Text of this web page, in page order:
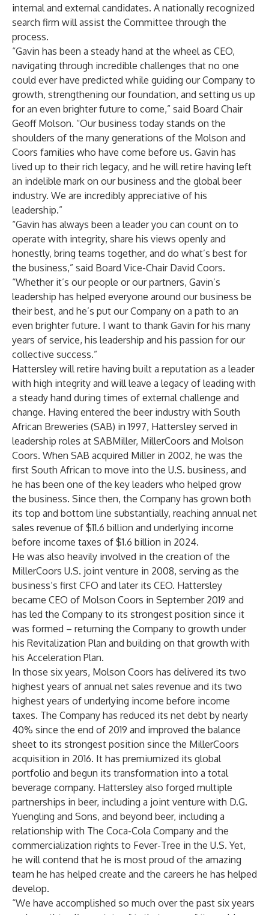
internal and external candidates. A nationally recognized
search firm will assist the Committee through the
process.
“Gavin has been a steady hand at the wheel as CEO,
navigating through incredible challenges that no one
could ever have predicted while guiding our Company to
growth, strengthening our foundation, and setting us up
for an even brighter future to come,” said Board Chair
Geoff Molson. “Our business today stands on the
shoulders of the many generations of the Molson and
Coors families who have come before us. Gavin has
lived up to their rich legacy, and he will retire having left
an indelible mark on our business and the global beer
industry. We are incredibly appreciative of his
leadership.”
“Gavin has always been a leader you can count on to
operate with integrity, share his views openly and
honestly, bring teams together, and do what’s best for
the business,” said Board Vice-Chair David Coors.
“Whether it’s our people or our partners, Gavin’s
leadership has helped everyone around our business be
their best, and he’s put our Company on a path to an
even brighter future. I want to thank Gavin for his many
years of service, his leadership and his passion for our
collective success.”
Hattersley will retire having built a reputation as a leader
with high integrity and will leave a legacy of leading with
a steady hand during times of external challenge and
change. Having entered the beer industry with South
African Breweries (SAB) in 1997, Hattersley served in
leadership roles at SABMiller, MillerCoors and Molson
Coors. When SAB acquired Miller in 2002, he was the
first South African to move into the U.S. business, and
he has been one of the key leaders who helped grow
the business. Since then, the Company has grown both
its top and bottom line substantially, reaching annual net
sales revenue of $11.6 billion and underlying income
before income taxes of $1.6 billion in 2024.
He was also heavily involved in the creation of the
MillerCoors U.S. joint venture in 2008, serving as the
business’s first CFO and later its CEO. Hattersley
became CEO of Molson Coors in September 2019 and
has led the Company to its strongest position since it
was formed – returning the Company to growth under
his Revitalization Plan and building on that growth with
his Acceleration Plan.
In those six years, Molson Coors has delivered its two
highest years of annual net sales revenue and its two
highest years of underlying income before income
taxes. The Company has reduced its net debt by nearly
40% since the end of 2019 and improved the balance
sheet to its strongest position since the MillerCoors
acquisition in 2016. It has premiumized its global
portfolio and begun its transformation into a total
beverage company. Hattersley also forged multiple
partnerships in beer, including a joint venture with D.G.
Yuengling and Sons, and beyond beer, including a
relationship with The Coca-Cola Company and the
commercialization rights to Fever-Tree in the U.S. Yet,
he will contend that he is most proud of the amazing
team he has helped create and the careers he has helped
develop.
“We have accomplished so much over the past six years